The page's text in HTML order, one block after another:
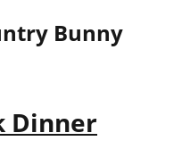
Bunny
Dinner